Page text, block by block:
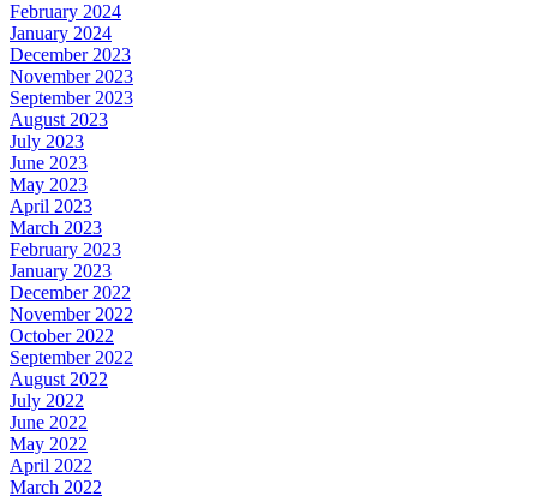
February 2024
January 2024
December 2023
November 2023
September 2023
August 2023
July 2023
June 2023
May 2023
April 2023
March 2023
February 2023
January 2023
December 2022
November 2022
October 2022
September 2022
August 2022
July 2022
June 2022
May 2022
April 2022
March 2022